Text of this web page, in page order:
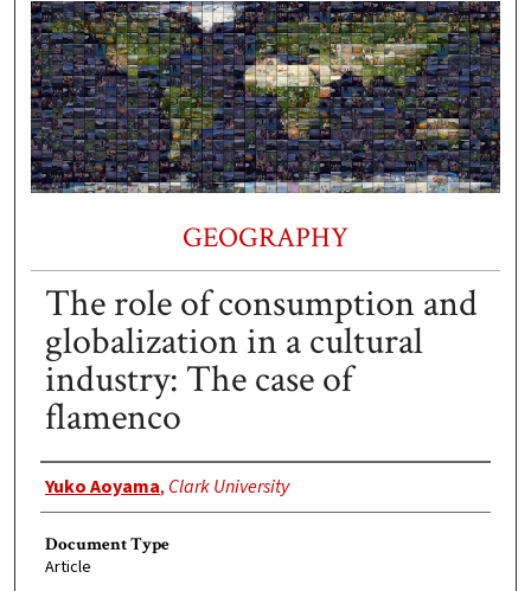
GEOGRAPHY
The role of consumption and
globalization in a cultural
industry: The case of
flamenco
Authors
Yuko Aoyama, Clark University
Document Type
Article